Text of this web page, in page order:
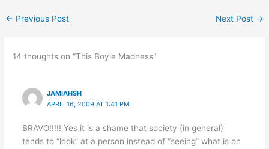
← Previous Post Next Post →
14 thoughts on “This Boyle Madness”
JAMIAHSH
APRIL 16, 2009 AT 1:41 PM
BRAVO!!!!! Yes it is a shame that society (in general)
tends to “look” at a person instead of “seeing” what is on